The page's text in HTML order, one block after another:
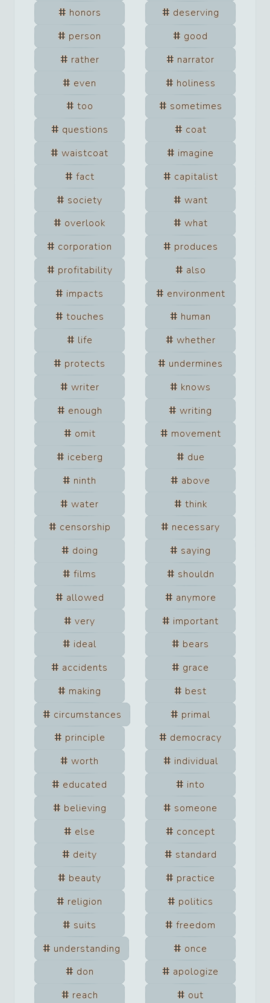
honors
deserving
person
good
rather
narrator
even
holiness
too
sometimes
questions
coat
waistcoat
imagine
fact
capitalist
society
want
overlook
what
corporation
produces
profitability
also
impacts
environment
touches
human
life
whether
protects
undermines
writer
knows
enough
writing
omit
movement
iceberg
due
ninth
above
water
think
censorship
necessary
doing
saying
films
shouldn
allowed
anymore
very
important
ideal
bears
accidents
grace
making
best
circumstances
primal
principle
democracy
worth
individual
educated
into
believing
someone
else
concept
deity
standard
beauty
practice
religion
politics
suits
freedom
understanding
once
don
apologize
reach
out